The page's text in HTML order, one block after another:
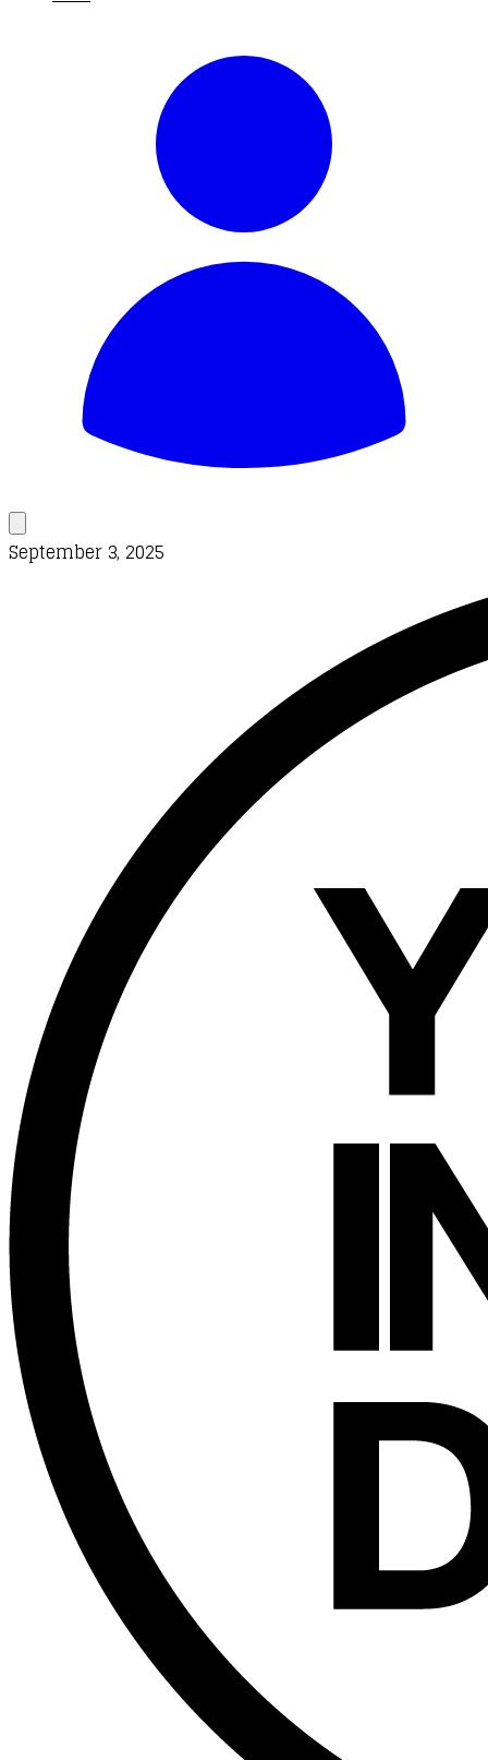
September 3, 2025